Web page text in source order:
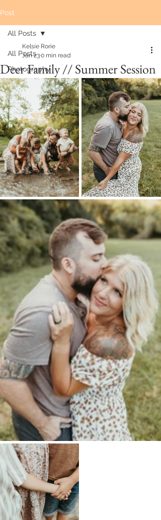
Post
All Posts
Photography
All Posts
Deer Family // Summer Session
Kelsie Rorie
Jan 230 min read